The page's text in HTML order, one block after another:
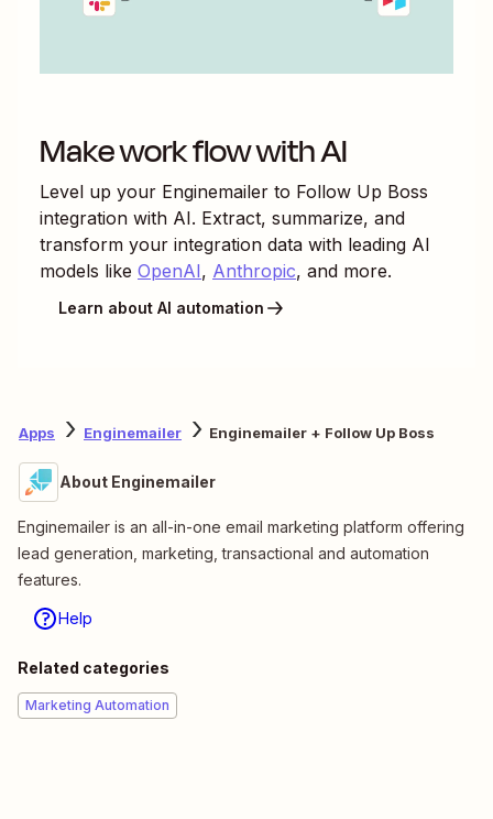
Make work flow with AI
Level up your Enginemailer to Follow Up Boss
integration with AI. Extract, summarize, and
transform your integration data with leading AI
models like OpenAI, Anthropic, and more.
Learn about AI automation
Apps Enginemailer Enginemailer + Follow Up Boss
About Enginemailer
Enginemailer is an all-in-one email marketing platform offering
lead generation, marketing, transactional and automation
features.
Help
Related categories
Marketing Automation